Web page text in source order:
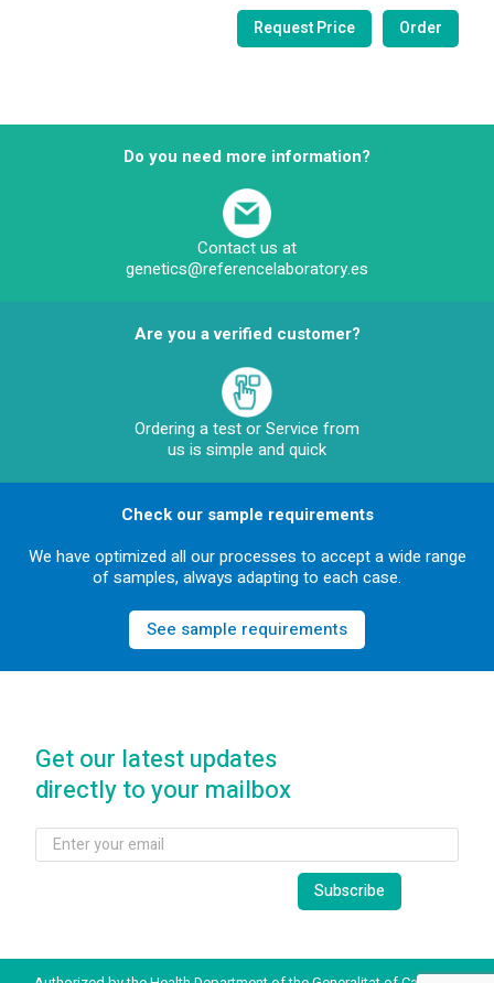
Do you need more information?
Contact us at
genetics@referencelaboratory.es
Are you a verified customer?
Ordering a test or Service from
us is simple and quick
Check our sample requirements
We have optimized all our processes to accept a wide range
of samples, always adapting to each case.
See sample requirements
Get our latest updates
directly to your mailbox